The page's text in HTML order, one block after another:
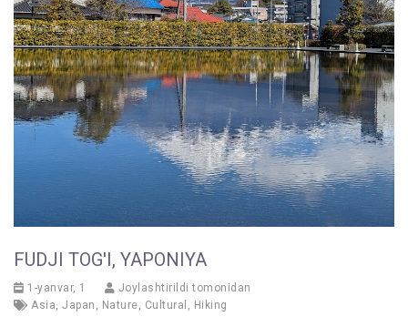
FUDJI TOG'I, YAPONIYA
1-yanvar, 1
Joylashtirildi tomonidan
Asia, Japan , Nature, Cultural , Hiking